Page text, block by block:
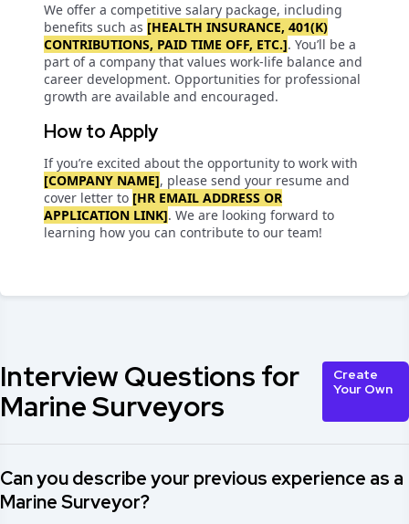
We offer a competitive salary package, including
benefits such as [HEALTH INSURANCE, 401(K)
CONTRIBUTIONS, PAID TIME OFF, ETC.]. You’ll be a
part of a company that values work-life balance and
career development. Opportunities for professional
growth are available and encouraged.
How to Apply
If you’re excited about the opportunity to work with
[COMPANY NAME], please send your resume and
cover letter to [HR EMAIL ADDRESS OR
APPLICATION LINK]. We are looking forward to
learning how you can contribute to our team!
Interview Questions for
Marine Surveyors
Create
Your Own
Can you describe your previous experience as a
Marine Surveyor?